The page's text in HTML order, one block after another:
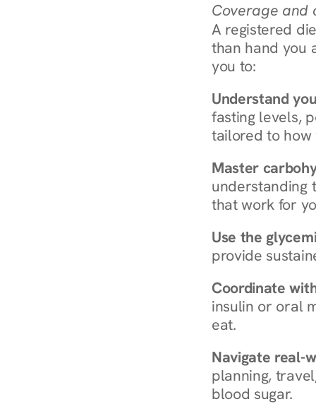
Coverage and
A registered
than hand you
you to:
Understand
fasting levels,
tailored to how
Master
understanding
that work for
Use the
provide
Coordinate
insulin or oral
eat.
Navigate real-
planning,
blood sugar.